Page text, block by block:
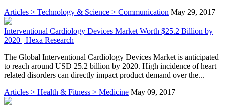
Articles > Technology & Science > Communication May 29, 2017
Interventional Cardiology Devices Market Worth $25.2 Billion by
2020 | Hexa Research
The Global Interventional Cardiology Devices Market is anticipated
to reach around USD 25.2 billion by 2020. High incidence of heart
related disorders can directly impact product demand over the...
Articles > Health & Fitness > Medicine May 09, 2017